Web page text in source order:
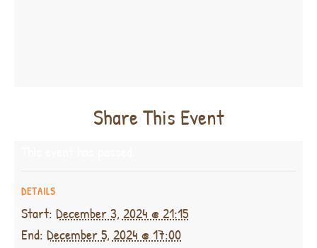
Share This Event
DETAILS
Start: December 3, 2024 @ 21:15
End: December 5, 2024 @ 17:00